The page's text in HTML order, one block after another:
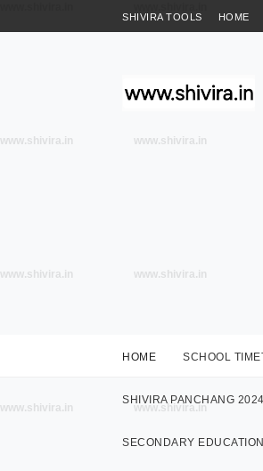
SHIVIRA TOOLS HOME
HOME SCHOOL
SHIVIRA PANCHANG
SECONDARY
www.shivira.in
www.shivira.in
www.shivira.in
www.shivira.in
www.shivira.in
www.shivira.in